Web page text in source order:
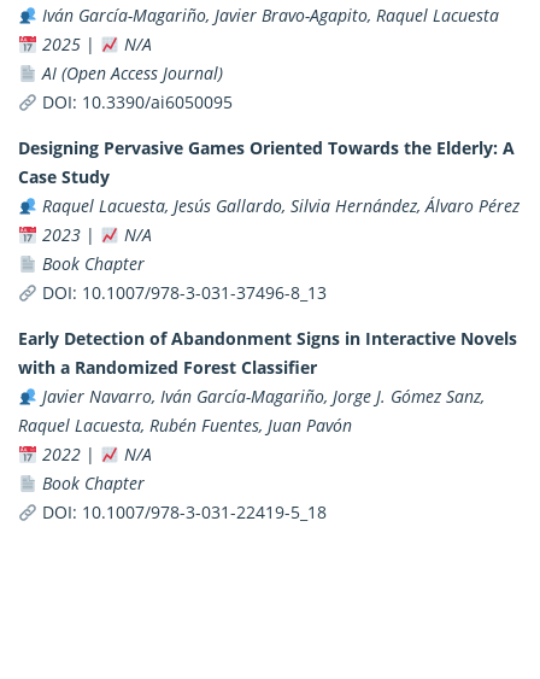
Iván García-Magariño, Javier Bravo-Agapito, Raquel Lacuesta
2025|
N/A
AI (Open Access Journal)
DOI: 10.3390/ai6050095
Designing Pervasive Games Oriented Towards the Elderly: A
Case Study
Raquel Lacuesta, Jesús Gallardo, Silvia Hernández, Álvaro Pérez
2023|
N/A
Book Chapter
DOI: 10.1007/978-3-031-37496-8_13
Early Detection of Abandonment Signs in Interactive Novels
with a Randomized Forest Classifier
Javier Navarro, Iván García-Magariño, Jorge J. Gómez Sanz,
Raquel Lacuesta, Rubén Fuentes, Juan Pavón
2022|
N/A
Book Chapter
DOI: 10.1007/978-3-031-22419-5_18